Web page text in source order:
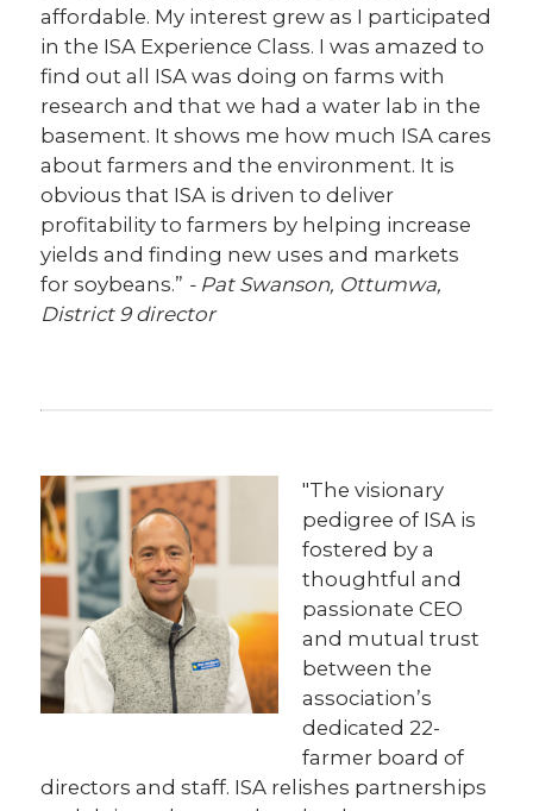
affordable. My interest grew as I participated
in the ISA Experience Class. I was amazed to
find out all ISA was doing on farms with
research and that we had a water lab in the
basement. It shows me how much ISA cares
about farmers and the environment. It is
obvious that ISA is driven to deliver
profitability to farmers by helping increase
yields and finding new uses and markets
for soybeans.” - Pat Swanson, Ottumwa,
District 9 director
"The visionary
pedigree of ISA is
fostered by a
thoughtful and
passionate CEO
and mutual trust
between the
association’s
dedicated 22-
farmer board of
directors and staff. ISA relishes partnerships